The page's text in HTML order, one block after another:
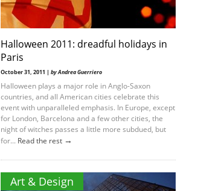
Halloween 2011: dreadful holidays in
Paris
October 31, 2011 | by Andrea Guerriero
Halloween plays a major role in Anglo-Saxon
countries, and all American cities celebrate this
event with unparalleled emphasis. In Europe, except
for London, Barcelona and a few other cities, the
night of witches passes a little more subdued, but
for... Read the rest →
Art & Design